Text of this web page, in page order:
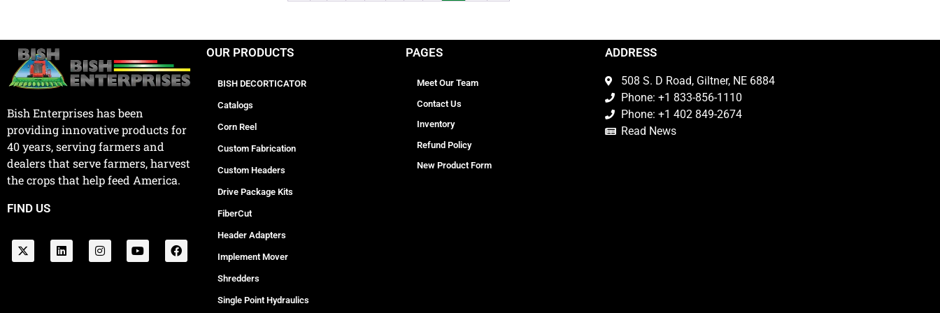
Bish Enterprises has been
providing innovative products for
40 years, serving farmers and
dealers that serve farmers, harvest
the crops that help feed America.
FIND US
OUR PRODUCTS
BISH DECORTICATOR
Catalogs
Corn Reel
Custom Fabrication
Custom Headers
Drive Package Kits
FiberCut
Header Adapters
Implement Mover
Shredders
Single Point Hydraulics
PAGES
Meet Our Team
Contact Us
Inventory
Refund Policy
New Product Form
ADDRESS
508 S. D Road, Giltner, NE 6884
Phone: +1 833-856-1110
Phone: +1 402 849-2674
Read News